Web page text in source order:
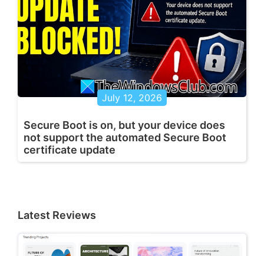
July 12, 2026
Secure Boot is on, but your device does
not support the automated Secure Boot
certificate update
Latest Reviews